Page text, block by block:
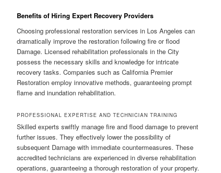
Benefits of Hiring Expert Recovery Providers
Choosing professional restoration services in Los Angeles can
dramatically improve the restoration following fire or flood
Damage. Licensed rehabilitation professionals in the City
possess the necessary skills and knowledge for intricate
recovery tasks. Companies such as California Premier
Restoration employ innovative methods, guaranteeing prompt
flame and inundation rehabilitation.
PROFESSIONAL EXPERTISE AND TECHNICIAN TRAINING
Skilled experts swiftly manage fire and flood damage to prevent
further issues. They effectively lower the possibility of
subsequent Damage with immediate countermeasures. These
accredited technicians are experienced in diverse rehabilitation
operations, guaranteeing a thorough restoration of your property.